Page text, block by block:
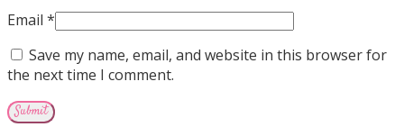
Email *
Save my name, email, and website in this browser for
the next time I comment.